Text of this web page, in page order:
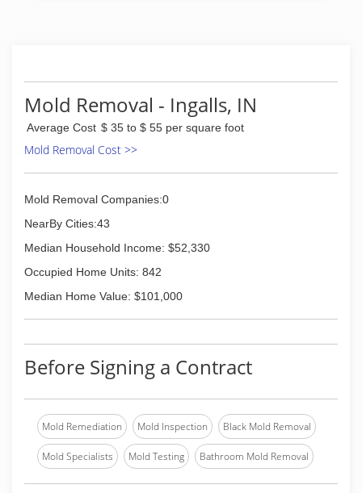
Our company created the unique business
concept in the Indianapolis area of providing
contracting services to agents and homeowners
in order to streamline the process between the
home inspection and closing day. Many can
time. We aren't just your average construction
company; we really do stand by our ability to
deliver unparalleled service.
(800) 601-4050
Mold Removal - Ingalls, IN
Average Cost $ 35 to $ 55 per square foot
Mold Removal Cost >>
Mold Removal Companies:0
NearBy Cities:43
Median Household Income: $52,330
Occupied Home Units: 842
Median Home Value: $101,000
Before Signing a Contract
Mold Remediation Mold Inspection Black Mold Removal
Mold Specialists Mold Testing Bathroom Mold Removal